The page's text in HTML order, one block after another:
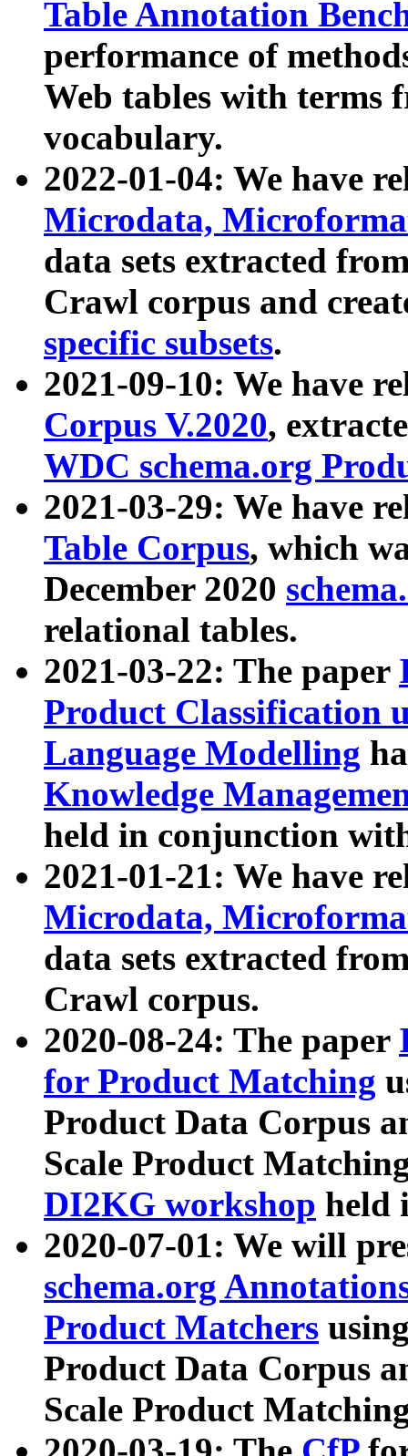
Table Annotation
performance of
Web tables with terms
vocabulary.
2022-01-04: We have
Microdata,
data sets extracted
Crawl corpus and
specific subsets.
2021-09-10: We have
Corpus V.2020,
WDC schema.org
2021-03-29: We have
Table Corpus, which
December 2020
relational tables.
2021-03-22: The paper
Product Classification
Language Modelling
Knowledge
held in conjunction
2021-01-21: We have
Microdata,
data sets extracted
Crawl corpus.
2020-08-24: The paper
for Product Matching
Product Data Corpus
Scale Product
DI2KG workshop held
2020-07-01: We will
schema.org
Product Matchers
Product Data Corpus
Scale Product